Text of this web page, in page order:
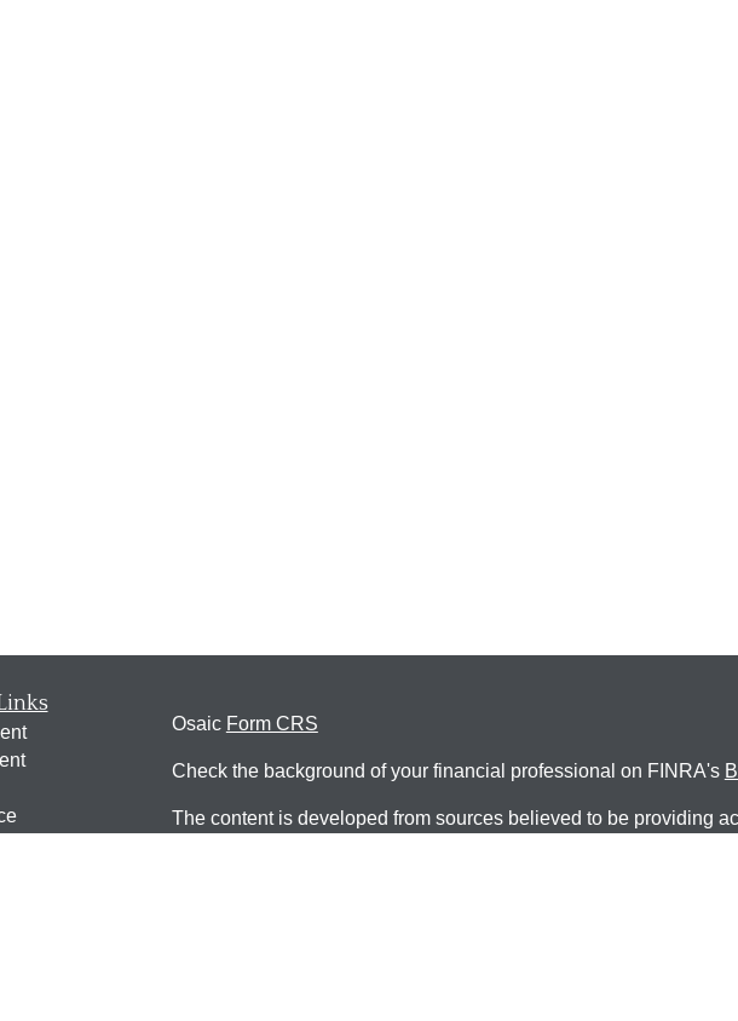
Osaic Form CRS
Check the background of your financial professional on FINRA's
The content is developed from sources believed to be providing